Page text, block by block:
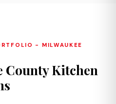
- MILWAUKEE
County Kitchen